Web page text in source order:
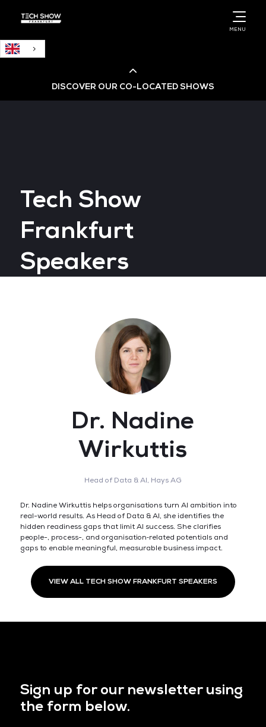
MENU
DISCOVER OUR CO-LOCATED SHOWS
Big Data & AI World
Data Centre World
Tech Show
Frankfurt
Speakers
Dr. Nadine
Wirkuttis
Head of Data & AI, Hays AG
Dr. Nadine Wirkuttis helps organisations turn AI ambition into
real-world results. As Head of Data & AI, she identifies the
hidden readiness gaps that limit AI success. She clarifies
people-, process-, and organisation‑related potentials and
gaps to enable meaningful, measurable business impact.
VIEW ALL TECH SHOW FRANKFURT SPEAKERS
Sign up for our newsletter using
the form below.